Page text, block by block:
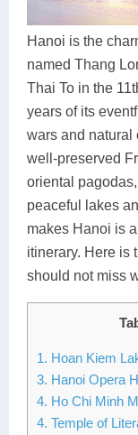
Hanoi is the
named Thang
Thai To in the
years of its
wars and natural
well-preserved
oriental
peaceful lakes
makes Hanoi is
itinerary. Here is
should not miss
1. Hoan Kiem
3. Hanoi Opera
4. Ho Chi Minh
4. Temple of